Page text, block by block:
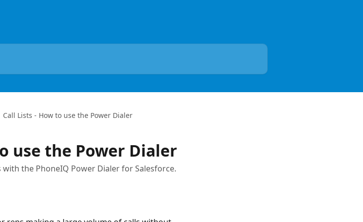
Call Lists - How to use the Power Dialer
use the Power Dialer
the PhoneIQ Power Dialer for Salesforce.